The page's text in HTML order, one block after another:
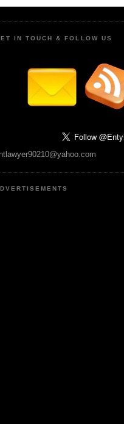
IN TOUCH & FOLLOW US